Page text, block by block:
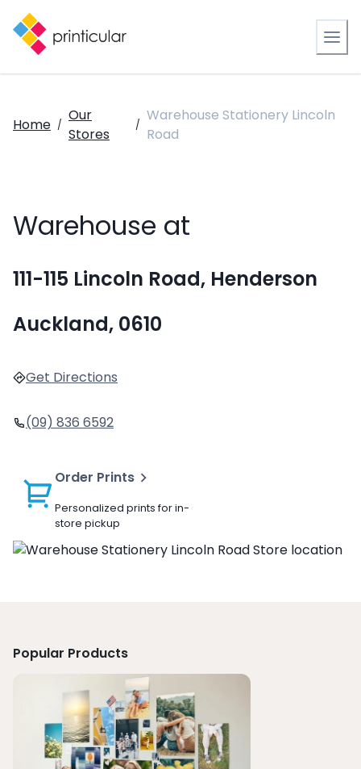
Home /
Our
Stores
/
Warehouse Stationery Lincoln
Road
Warehouse at
111-115 Lincoln Road, Henderson
Auckland, 0610
Get Directions
(09) 836 6592
Order Prints
Personalized prints for in-
store pickup
Popular Products